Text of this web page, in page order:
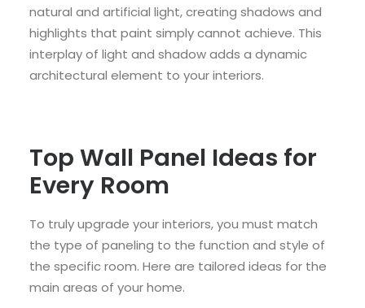
natural and artificial light, creating shadows and
highlights that paint simply cannot achieve. This
interplay of light and shadow adds a dynamic
architectural element to your interiors.
Top Wall Panel Ideas for
Every Room
To truly upgrade your interiors, you must match
the type of paneling to the function and style of
the specific room. Here are tailored ideas for the
main areas of your home.